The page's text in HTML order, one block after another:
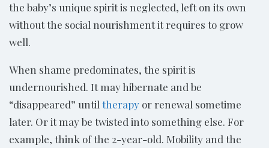
the baby’s unique spirit is neglected, left on its own
without the social nourishment it requires to grow
well.
When shame predominates, the spirit is
undernourished. It may hibernate and be
“disappeared” untiltherapy or renewal sometime
later. Or it may be twisted into something else. For
example, think of the 2-year-old. Mobility and the